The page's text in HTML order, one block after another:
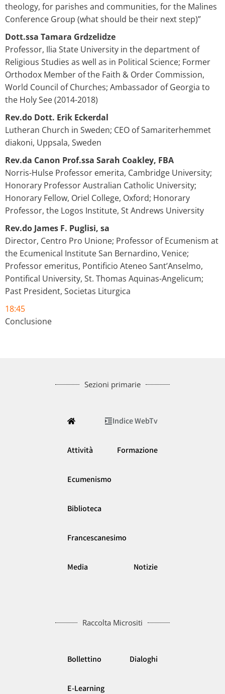
theology, for parishes and communities, for the Malines
Conference Group (what should be their next step)”
Dott.ssa Tamara Grdzelidze
Professor, Ilia State University in the department of
Religious Studies as well as in Political Science; Former
Orthodox Member of the Faith & Order Commission,
World Council of Churches; Ambassador of Georgia to
the Holy See (2014-2018)
Rev.do Dott. Erik Eckerdal
Lutheran Church in Sweden; CEO of Samariterhemmet
diakoni, Uppsala, Sweden
Rev.da Canon Prof.ssa Sarah Coakley, FBA
Norris-Hulse Professor emerita, Cambridge University;
Honorary Professor Australian Catholic University;
Honorary Fellow, Oriel College, Oxford; Honorary
Professor, the Logos Institute, St Andrews University
Rev.do James F. Puglisi, sa
Director, Centro Pro Unione; Professor of Ecumenism at
the Ecumenical Institute San Bernardino, Venice;
Professor emeritus, Pontificio Ateneo Sant’Anselmo,
Pontifical University, St. Thomas Aquinas-Angelicum;
Past President, Societas Liturgica
18:45
Conclusione
Sezioni primarie
Indice WebTv
Attività Formazione
Ecumenismo
Biblioteca
Francescanesimo
Media Notizie
Raccolta Micrositi
Bollettino Dialoghi
E-Learning